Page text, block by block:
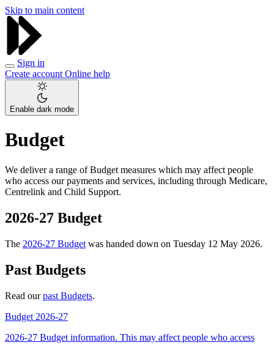
Skip to main content
Sign in
Create account Online help
Enable dark mode
Budget
We deliver a range of Budget measures which may affect people
who access our payments and services, including through Medicare,
Centrelink and Child Support.
2026-27 Budget
The 2026-27 Budget was handed down on Tuesday 12 May 2026.
Past Budgets
Read ourpast Budgets.
Budget 2026-27
2026-27 Budget information. This may affect people who access